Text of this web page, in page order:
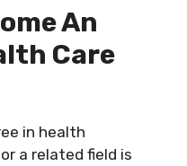
An
Care
in health
a related field is